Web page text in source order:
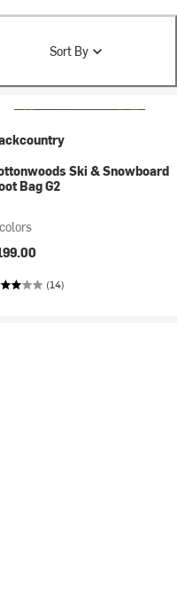
Sort By
Ski & Snowboard
Bag G2
(14)